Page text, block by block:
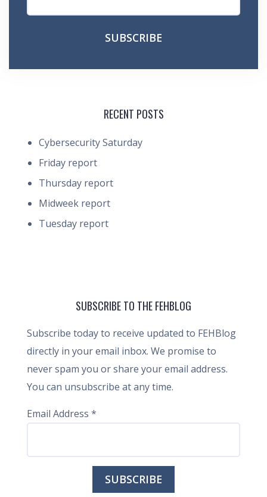
RECENT POSTS
Cybersecurity Saturday
Friday report
Thursday report
Midweek report
Tuesday report
SUBSCRIBE TO THE FEHBLOG
Subscribe today to receive updated to FEHBlog
directly in your email inbox. We promise to
never spam you or share your email address.
You can unsubscribe at any time.
Email Address *